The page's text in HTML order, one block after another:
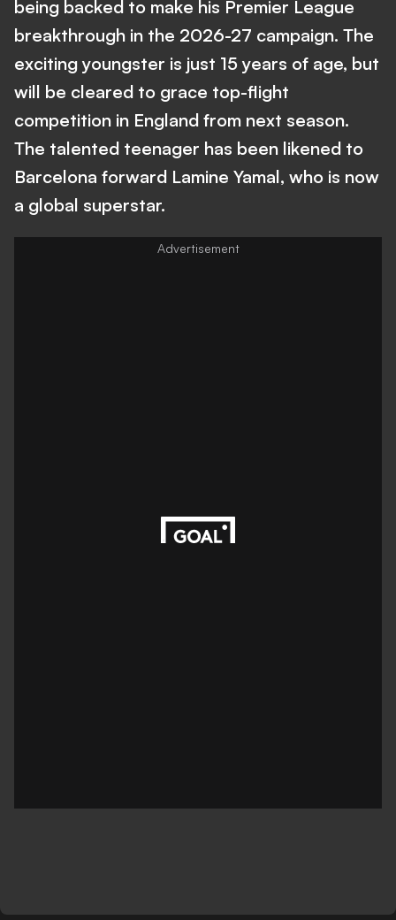
being backed to make his Premier League
breakthrough in the 2026-27 campaign. The
exciting youngster is just 15 years of age, but
will be cleared to grace top-flight
competition in England from next season.
The talented teenager has been likened to
Barcelona forward Lamine Yamal, who is now
a global superstar.